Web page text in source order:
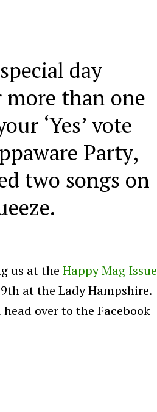
day
more than one
‘Yes’ vote
Party,
two songs on
us at the Happy Mag Issue
at the Lady Hampshire.
over to the Facebook